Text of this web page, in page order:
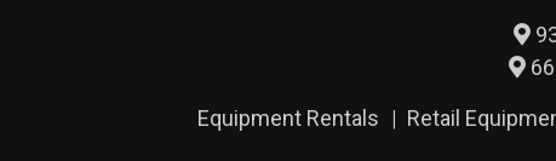
66
Equipment Rentals
Retail